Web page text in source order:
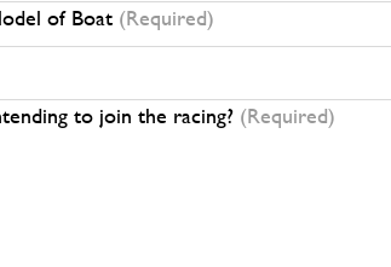
of Boat (Required)
to join the racing? (Required)